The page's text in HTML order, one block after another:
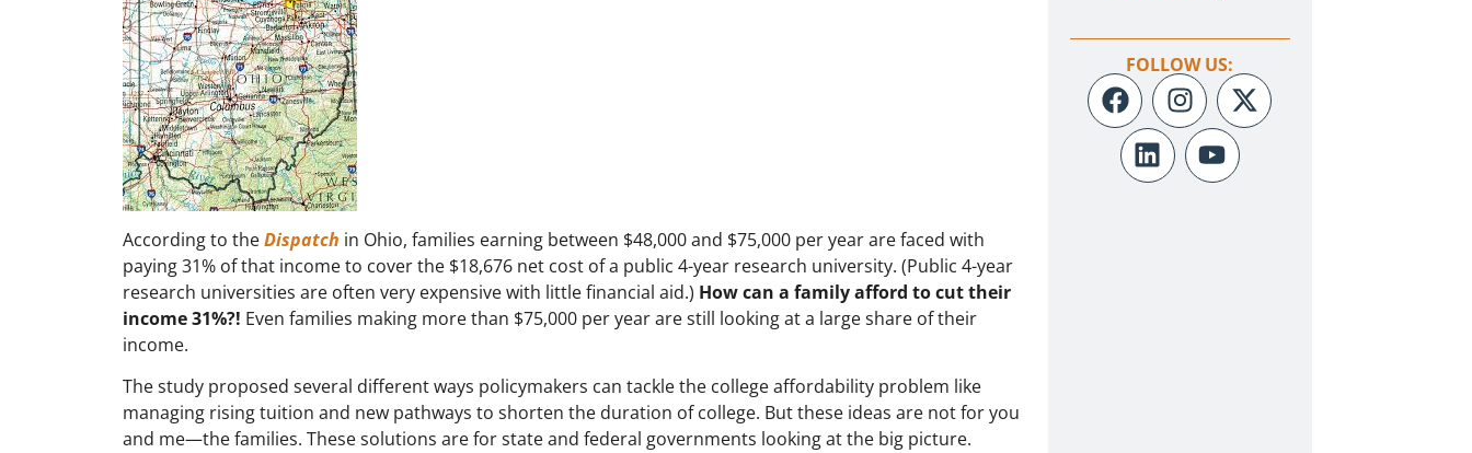
According to theDispatch in Ohio, families earning between $48,000 and $75,000 per year are faced with
paying 31% of that income to cover the $18,676 net cost of a public 4-year research university. (Public 4-year
research universities are often very expensive with little financial aid.) How can a family afford to cut their
income 31%?! Even families making more than $75,000 per year are still looking at a large share of their
income.
The study proposed several different ways policymakers can tackle the college affordability problem like
managing rising tuition and new pathways to shorten the duration of college. But these ideas are not for you
and me—the families. These solutions are for state and federal governments looking at the big picture.
FOLLOW US: